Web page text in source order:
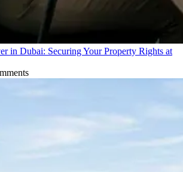
in Dubai: Securing Your Property Rights at